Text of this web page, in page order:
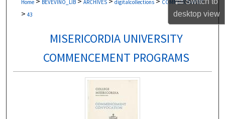
desktopview
Digital Commons Network™
Home BEVEVINO_LIB ARCHIVES digitalcollections COMMENCEMENT
> 43
MISERICORDIA UNIVERSITY
COMMENCEMENT PROGRAMS